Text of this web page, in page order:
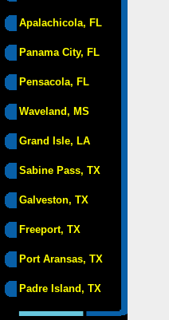
Apalachicola, FL
Panama City, FL
Pensacola, FL
Waveland, MS
Grand Isle, LA
Sabine Pass, TX
Galveston, TX
Freeport, TX
Port Aransas, TX
Padre Island, TX